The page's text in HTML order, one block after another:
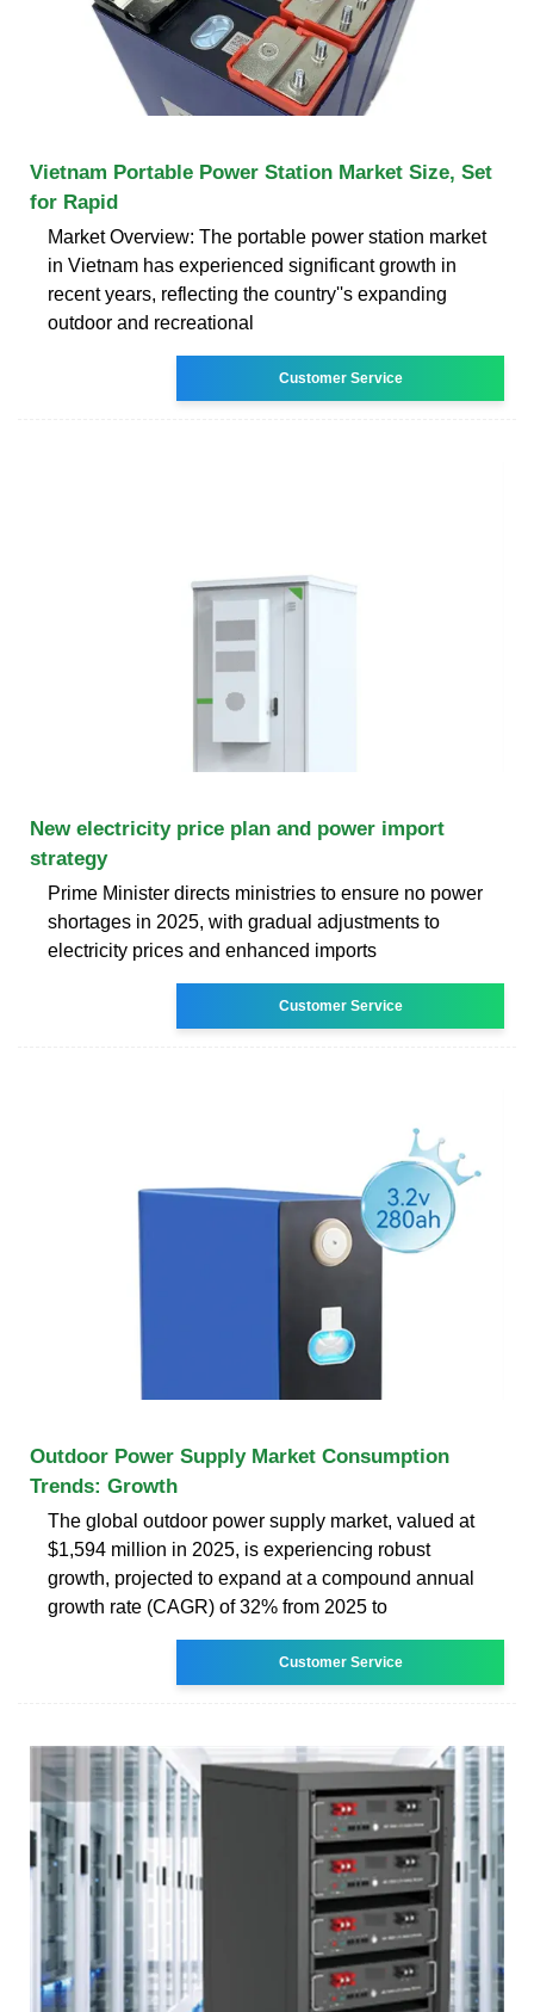
Vietnam Portable Power Station Market Size, Set
for Rapid
Market Overview: The portable power station market
in Vietnam has experienced significant growth in
recent years, reflecting the country''s expanding
outdoor and recreational
Customer Service
New electricity price plan and power import
strategy
Prime Minister directs ministries to ensure no power
shortages in 2025, with gradual adjustments to
electricity prices and enhanced imports
Customer Service
Outdoor Power Supply Market Consumption
Trends: Growth
The global outdoor power supply market, valued at
$1,594 million in 2025, is experiencing robust
growth, projected to expand at a compound annual
growth rate (CAGR) of 32% from 2025 to
Customer Service